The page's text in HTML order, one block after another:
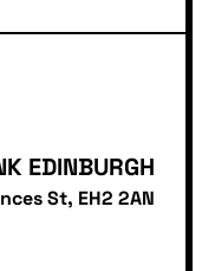
EDINBURGH
St, EH2 2AN